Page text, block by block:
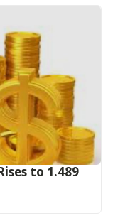
to 1.489